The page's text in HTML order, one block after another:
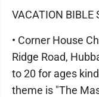
VACATION BIBLE
• Corner House
Ridge Road,
to 20 for ages
theme is "The